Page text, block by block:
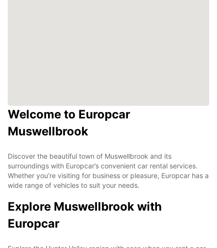
Welcome to Europcar
Muswellbrook
Discover the beautiful town of Muswellbrook and its
surroundings with Europcar’s convenient car rental services.
Whether you’re visiting for business or pleasure, Europcar has a
wide range of vehicles to suit your needs.
Explore Muswellbrook with
Europcar